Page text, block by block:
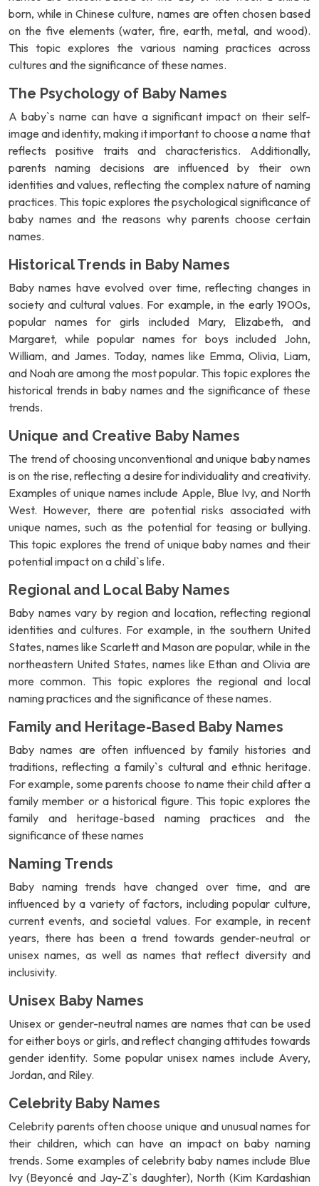
born, while in Chinese culture, names are often chosen based
on the five elements (water, fire, earth, metal, and wood).
This topic explores the various naming practices across
cultures and the significance of these names.
The Psychology of Baby Names
A baby`s name can have a significant impact on their self-
image and identity, making it important to choose a name that
reflects positive traits and characteristics. Additionally,
parents naming decisions are influenced by their own
identities and values, reflecting the complex nature of naming
practices. This topic explores the psychological significance of
baby names and the reasons why parents choose certain
names.
Historical Trends in Baby Names
Baby names have evolved over time, reflecting changes in
society and cultural values. For example, in the early 1900s,
popular names for girls included Mary, Elizabeth, and
Margaret, while popular names for boys included John,
William, and James. Today, names like Emma, Olivia, Liam,
and Noah are among the most popular. This topic explores the
historical trends in baby names and the significance of these
trends.
Unique and Creative Baby Names
The trend of choosing unconventional and unique baby names
is on the rise, reflecting a desire for individuality and creativity.
Examples of unique names include Apple, Blue Ivy, and North
West. However, there are potential risks associated with
unique names, such as the potential for teasing or bullying.
This topic explores the trend of unique baby names and their
potential impact on a child`s life.
Regional and Local Baby Names
Baby names vary by region and location, reflecting regional
identities and cultures. For example, in the southern United
States, names like Scarlett and Mason are popular, while in the
northeastern United States, names like Ethan and Olivia are
more common. This topic explores the regional and local
naming practices and the significance of these names.
Family and Heritage-Based Baby Names
Baby names are often influenced by family histories and
traditions, reflecting a family`s cultural and ethnic heritage.
For example, some parents choose to name their child after a
family member or a historical figure. This topic explores the
family and heritage-based naming practices and the
significance of these names
Naming Trends
Baby naming trends have changed over time, and are
influenced by a variety of factors, including popular culture,
current events, and societal values. For example, in recent
years, there has been a trend towards gender-neutral or
unisex names, as well as names that reflect diversity and
inclusivity.
Unisex Baby Names
Unisex or gender-neutral names are names that can be used
for either boys or girls, and reflect changing attitudes towards
gender identity. Some popular unisex names include Avery,
Jordan, and Riley.
Celebrity Baby Names
Celebrity parents often choose unique and unusual names for
their children, which can have an impact on baby naming
trends. Some examples of celebrity baby names include Blue
Ivy (Beyoncé and Jay-Z`s daughter), North (Kim Kardashian